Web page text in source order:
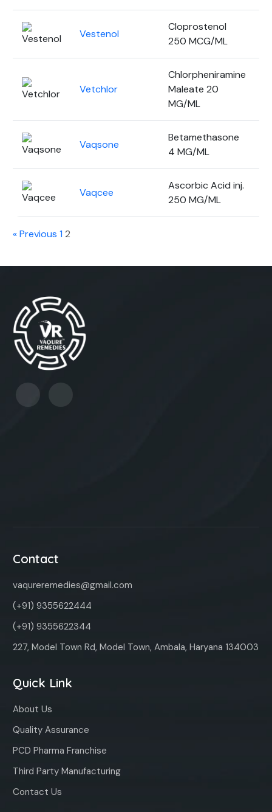
Vestenol
Cloprostenol
250 MCG/ML
Vetchlor
Chlorpheniramine
Maleate 20
MG/ML
Vaqsone
Betamethasone
4 MG/ML
Vaqcee
Ascorbic Acid inj.
250 MG/ML
« Previous 1 2
Contact
vaqureremedies@gmail.com
(+91) 9355622444
(+91) 9355622344
227, Model Town Rd, Model Town, Ambala, Haryana 134003
Quick Link
About Us
Quality Assurance
PCD Pharma Franchise
Third Party Manufacturing
Contact Us